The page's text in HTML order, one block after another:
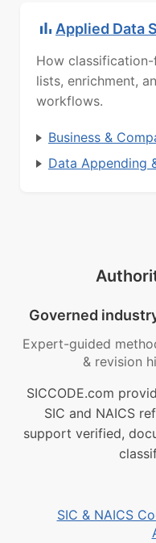
Applied Data
How
lists, enrichment,
workflows.
Business &
Data Appending
Governed
Expert-guided
& revision
SICCODE.com
SIC and NAICS
support verified,
SIC & NAICS